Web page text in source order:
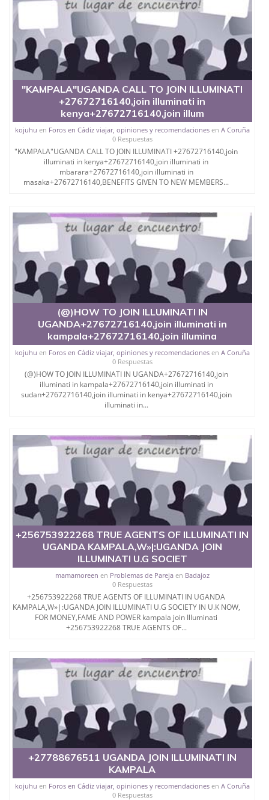
"KAMPALA"UGANDA CALL TO JOIN ILLUMINATI
+27672716140,join illuminati in
kenya+27672716140,join illum
kojuhu en Foros en Cádiz viajar, opiniones y recomendacionesen A Coruña
0 Respuestas
"KAMPALA"UGANDA CALL TO JOIN ILLUMINATI +27672716140,join
illuminati in kenya+27672716140,join illuminati in
mbarara+27672716140,join illuminati in
masaka+27672716140,BENEFITS GIVEN TO NEW MEMBERS...
(@)HOW TO JOIN ILLUMINATI IN
UGANDA+27672716140,join illuminati in
kampala+27672716140,join illumina
kojuhu en Foros en Cádiz viajar, opiniones y recomendacionesen A Coruña
0 Respuestas
(@)HOW TO JOIN ILLUMINATI IN UGANDA+27672716140,join
illuminati in kampala+27672716140,join illuminati in
sudan+27672716140,join illuminati in kenya+27672716140,join
illuminati in...
+256753922268 TRUE AGENTS OF ILLUMINATI IN
UGANDA KAMPALA,W»|:UGANDA JOIN
ILLUMINATI U.G SOCIET
mamamoreen en Problemas de Parejaen Badajoz
0 Respuestas
+256753922268 TRUE AGENTS OF ILLUMINATI IN UGANDA
KAMPALA,W»|:UGANDA JOIN ILLUMINATI U.G SOCIETY IN U.K NOW,
FOR MONEY,FAME AND POWER kampala join Illuminati
+256753922268 TRUE AGENTS OF...
+27788676511 UGANDA JOIN ILLUMINATI IN
KAMPALA
kojuhu en Foros en Cádiz viajar, opiniones y recomendacionesen A Coruña
0 Respuestas